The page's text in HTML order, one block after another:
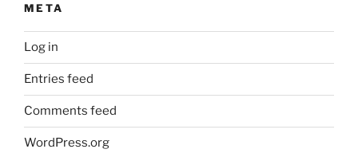
META
Log in
Entries feed
Comments feed
WordPress.org